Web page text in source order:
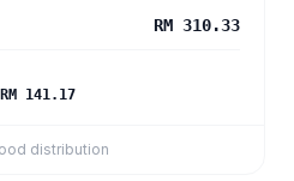
RM 310.33
RM 141.17
distribution